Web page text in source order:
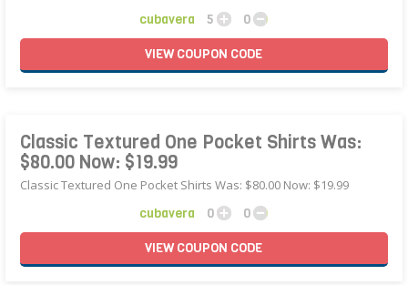
cubavera 5
0
VIEWCOUPON CODE
Classic Textured One Pocket Shirts Was:
$80.00 Now: $19.99
Classic Textured One Pocket Shirts Was: $80.00 Now: $19.99
cubavera 0
0
VIEWCOUPON CODE